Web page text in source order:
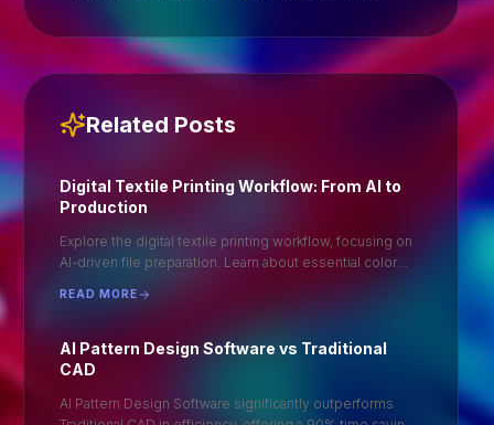
Related Posts
Digital Textile Printing Workflow: From AI to
Production
Explore the digital textile printing workflow, focusing on
AI-driven file preparation. Learn about essential color
production. Understand the importance of ripping in
step-by-step approach to ensure efficient and accurate
digital textile printing, enhancing your production
seeking to optimize their textile printing operations.
READ MORE
AI Pattern Design Software vs Traditional
CAD
AI Pattern Design Software significantly outperforms